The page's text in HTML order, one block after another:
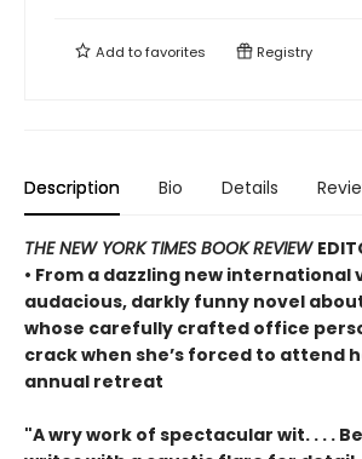
Add tofavorites Registry
Description Bio Details
THE NEW YORK TIMES BOOK REVIEW
• From a dazzling new international
audacious, darkly funny novel
whose carefully crafted office
crack when she’s forced to attend
annual retreat
"A wry work of spectacular wit. . . .